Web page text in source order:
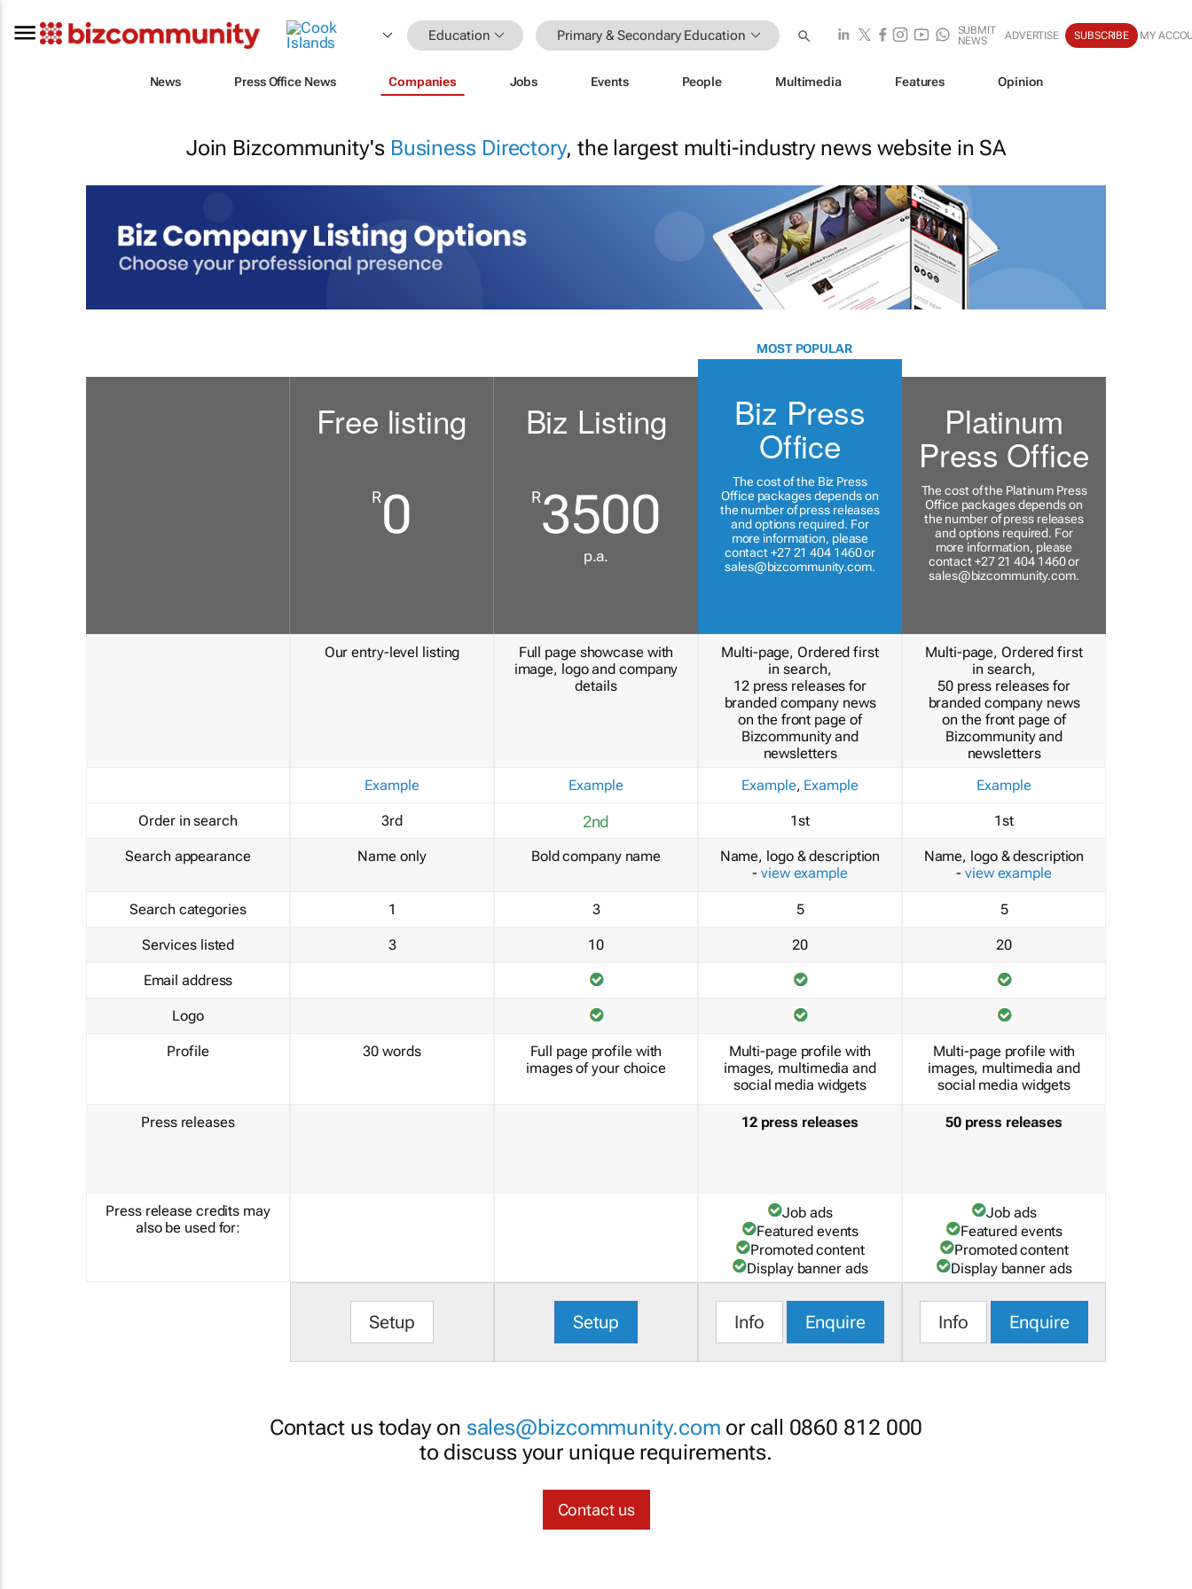
Education Primary & Secondary Education
SUBMIT
NEWS
ADVERTISE SUBSCRIBE MY
News Press Office News Companies Jobs Events People Multimedia Features Opinion
Join Bizcommunity's Business Directory, the largest multi-industry news website in SA
Order in search
Search appearance
Search categories
Services listed
Email address
Logo
Profile
Press releases
Press release credits may
also be used for:
Free listing
R0
Our entry-level listing
Example
3rd
Name only
1
3
30 words
Setup
Biz Listing
R3500
p.a.
Full page showcase with
image, logo and company
details
Example
2nd
Bold company name
3
10
Full page profile with
images of your choice
Setup
MOST POPULAR
Biz Press
Office
The cost of the Biz Press
Office packages depends on
the number of press releases
and options required. For
more information, please
contact +27 21 404 1460 or
sales@bizcommunity.com.
Multi-page, Ordered first
in search,
12 press releases for
branded company news
on the front page of
Bizcommunity and
newsletters
Example, Example
1st
Name, logo & description
- view example
5
20
Multi-page profile with
images, multimedia and
social media widgets
12 press releases
Job ads
Featured events
Promoted content
Display banner ads
Info Enquire
Platinum
Press Office
The cost of the Platinum Press
Office packages depends on
the number of press releases
and options required. For
more information, please
contact +27 21 404 1460 or
sales@bizcommunity.com.
Multi-page, Ordered first
in search,
50 press releases for
branded company news
on the front page of
Bizcommunity and
newsletters
Example
1st
Name, logo & description
- view example
5
20
Multi-page profile with
images, multimedia and
social media widgets
50 press releases
Job ads
Featured events
Promoted content
Display banner ads
Info Enquire
Contact us today on sales@bizcommunity.com or call 0860 812 000
to discuss your unique requirements.
Contact us